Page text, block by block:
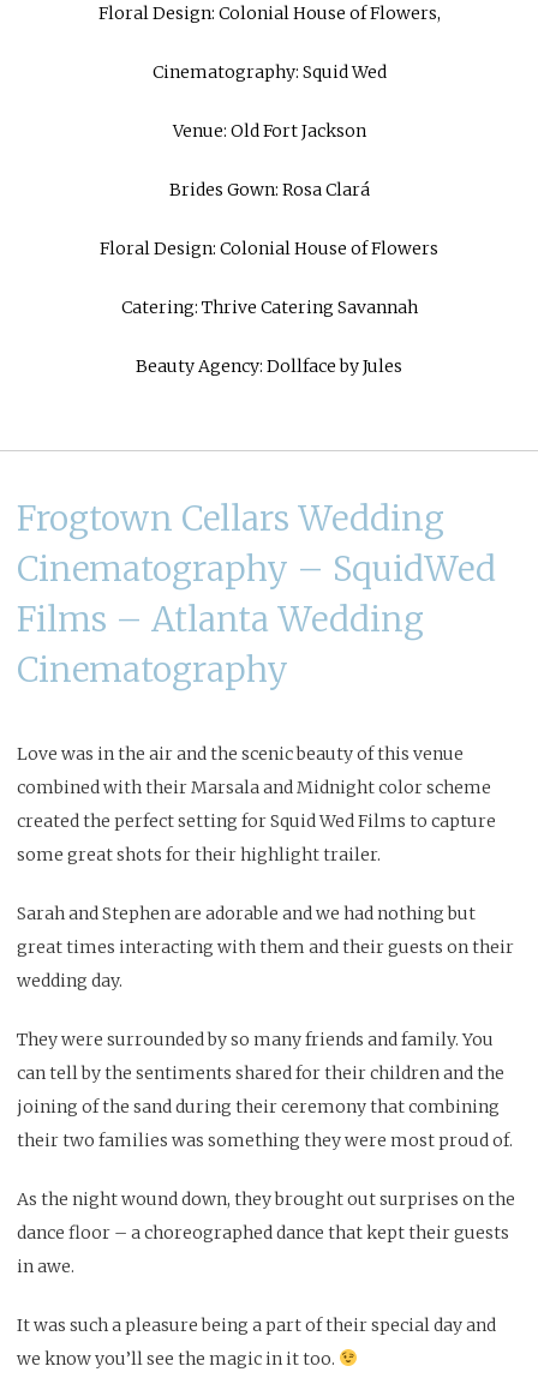
Floral Design: Colonial House of Flowers,
Cinematography: Squid Wed
Venue: Old Fort Jackson
Brides Gown: Rosa Clará
Floral Design: Colonial House of Flowers
Catering: Thrive Catering Savannah
Beauty Agency: Dollface by Jules
Frogtown Cellars Wedding
Cinematography – SquidWed
Films – Atlanta Wedding
Cinematography
Love was in the air and the scenic beauty of this venue
combined with their Marsala and Midnight color scheme
created the perfect setting forSquid Wed Films to capture
some great shots for their highlight trailer.
Sarah and Stephen are adorable and we had nothing but
great times interacting with them and their guests on their
wedding day.
They were surrounded by so many friends and family. You
can tell by the sentiments shared for their children and the
joining of the sand during their ceremony that combining
their two families was something they were most proud of.
As the night wound down, they brought out surprises on the
dance floor – a choreographed dance that kept their guests
in awe.
It was such a pleasure being a part of their special day and
we know you’ll see the magic in it too.